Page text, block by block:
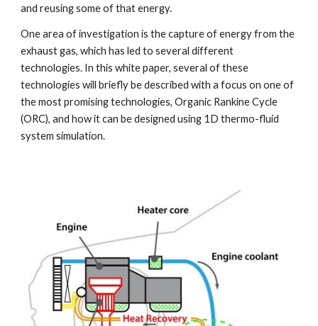
and reusing some of that energy.
One area of investigation is the capture of energy from the
exhaust gas, which has led to several different
technologies. In this white paper, several of these
technologies will briefly be described with a focus on one of
the most promising technologies, Organic Rankine Cycle
(ORC), and how it can be designed using 1D thermo-fluid
system simulation.